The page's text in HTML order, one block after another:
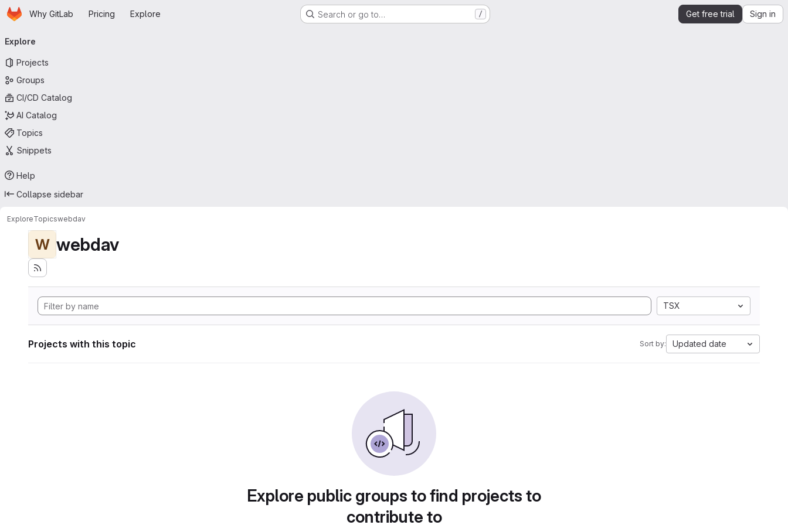
Skip to main content
HomepageWhy GitLab Pricing Explore Search or go to… / Get free trial Sign in
navigation
Explore
Projects
Groups
CI/CD Catalog
AI Catalog
Topics
Snippets
Help
Collapse sidebar
ExploreTopicswebdav
W webdav
TSX
Projects with this topic Sort by: Updated date
Explore public groups to find projects to
contribute to